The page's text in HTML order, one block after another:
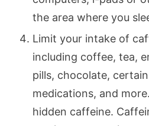
the area where you
Limit your intake of
including coffee, tea,
pills, chocolate,
medications, and
hidden caffeine.